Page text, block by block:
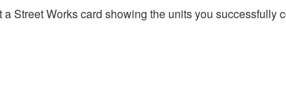
Street Works card showing the units you successfully